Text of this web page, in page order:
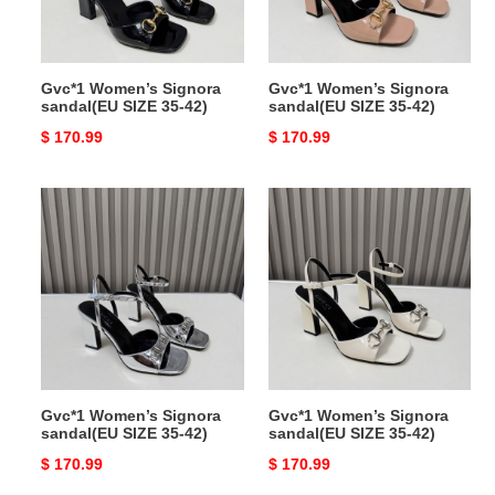
Gvc*1 Women’s Signora
sandal(EU SIZE 35-42)
Original
$ 170.99
Gvc*1 Women’s Signora
sandal(EU SIZE 35-42)
Original
$ 170.99
Gvc*1
Women’s
Signora
sandal(EU
SIZE
Gvc*1 Women’s Signora
sandal(EU SIZE 35-42)
Original
$ 170.99
Gvc*1
Women’s
Signora
sandal(EU
SIZE
Gvc*1 Women’s Signora
sandal(EU SIZE 35-42)
Original
$ 170.99